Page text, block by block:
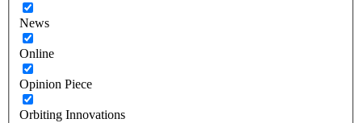
News
Online
Opinion Piece
Orbiting Innovations